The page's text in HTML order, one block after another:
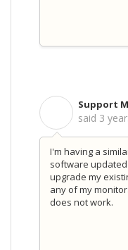
Support
said 3
I'm having a
software
upgrade my
any of my
does not work.